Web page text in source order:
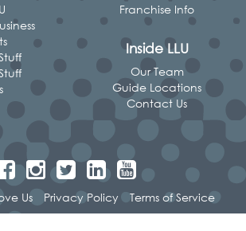
Franchise Info
Inside LLU
Our Team
Guide Locations
Contact Us
Us Privacy Policy Terms of Service